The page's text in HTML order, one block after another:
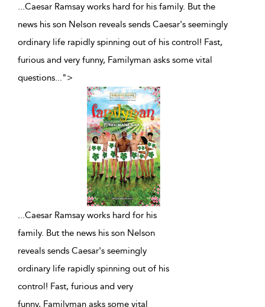
...Caesar Ramsay works hard for his family. But the
news his son Nelson reveals sends Caesar's seemingly
ordinary life rapidly spinning out of his control! Fast,
furious and very funny, Familyman asks some vital
questions...">
...Caesar Ramsay works hard for his
family. But the news his son Nelson
reveals sends Caesar's seemingly
ordinary life rapidly spinning out of his
control! Fast, furious and very
funny, Familyman asks some vital